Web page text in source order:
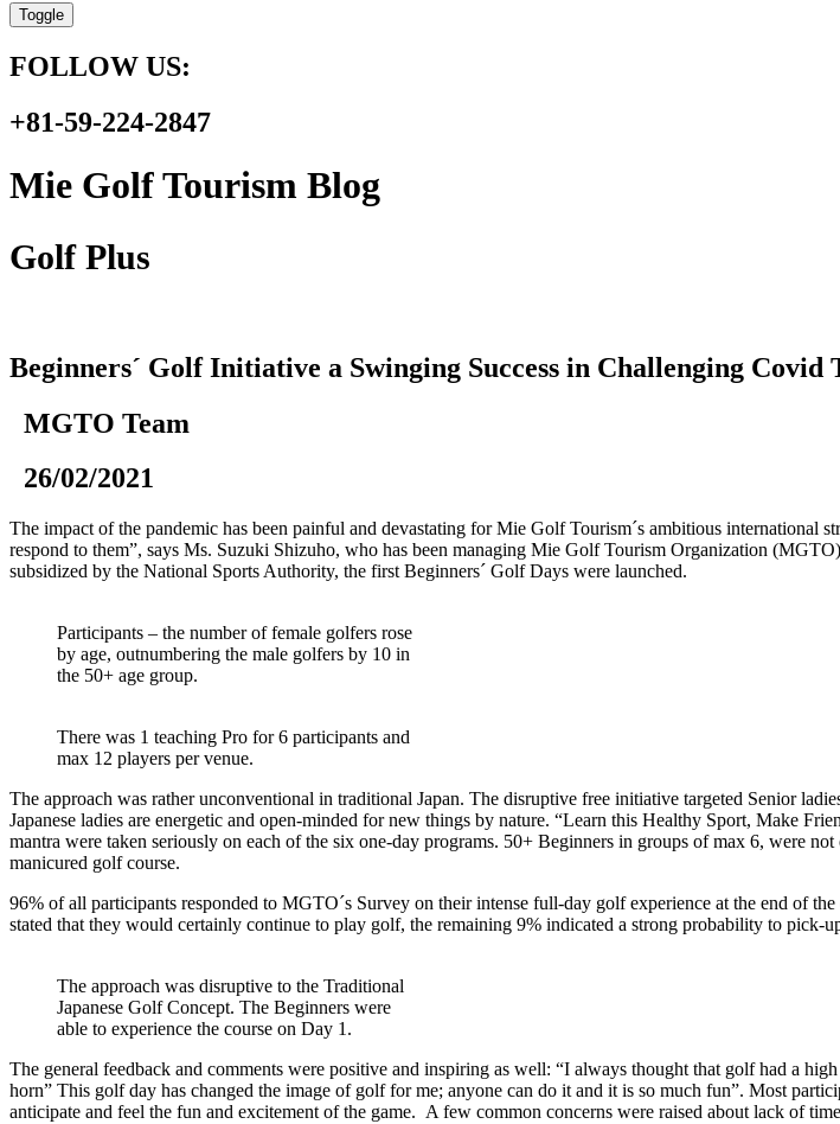
Toggle
FOLLOW US:
+81-59-224-2847
Mie Golf Tourism Blog
Golf Plus
Beginners´ Golf Initiative a Swinging Success in Challenging Covid
MGTO Team
26/02/2021
The impact of the pandemic has been painful and devastating for Mie Golf Tourism´s ambitious international
respond to them”, says Ms. Suzuki Shizuho, who has been managing Mie Golf Tourism Organization
subsidized by the National Sports Authority, the first Beginners´ Golf Days were launched.
Participants – the number of female golfers rose
by age, outnumbering the male golfers by 10 in
the 50+ age group.
There was 1 teaching Pro for 6 participants and
max 12 players per venue.
The approach was rather unconventional in traditional Japan. The disruptive free initiative targeted Senior
Japanese ladies are energetic and open-minded for new things by nature. “Learn this Healthy Sport, Make
mantra were taken seriously on each of the six one-day programs. 50+ Beginners in groups of max 6, were
manicured golf course.
96% of all participants responded to MGTO´s Survey on their intense full-day golf experience at the end of
stated that they would certainly continue to play golf, the remaining 9% indicated a strong probability to pick-
The approach was disruptive to the Traditional
Japanese Golf Concept. The Beginners were
able to experience the course on Day 1.
The general feedback and comments were positive and inspiring as well: “I always thought that golf had a
horn” This golf day has changed the image of golf for me; anyone can do it and it is so much fun”. Most
anticipate and feel the fun and excitement of the game. A few common concerns were raised about lack of